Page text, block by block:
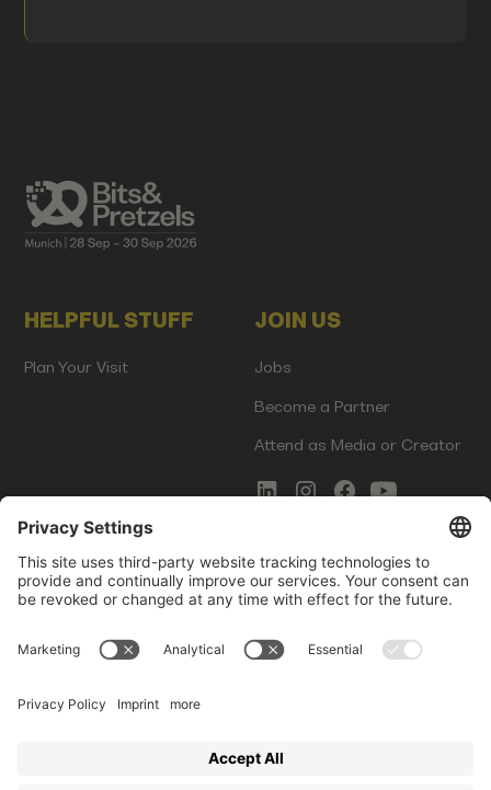
HELPFUL STUFF
Plan Your Visit
JOIN US
Jobs
Become a Partner
Attend as Media or Creator
COMMS
Newsletter Signup
Innovation Gap Report
LEGAL
Terms of Service